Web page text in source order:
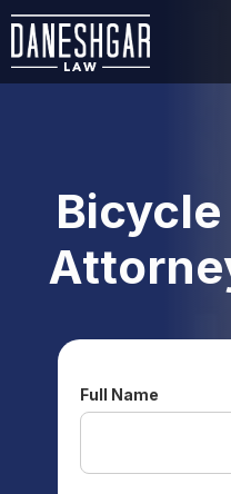
Full Name